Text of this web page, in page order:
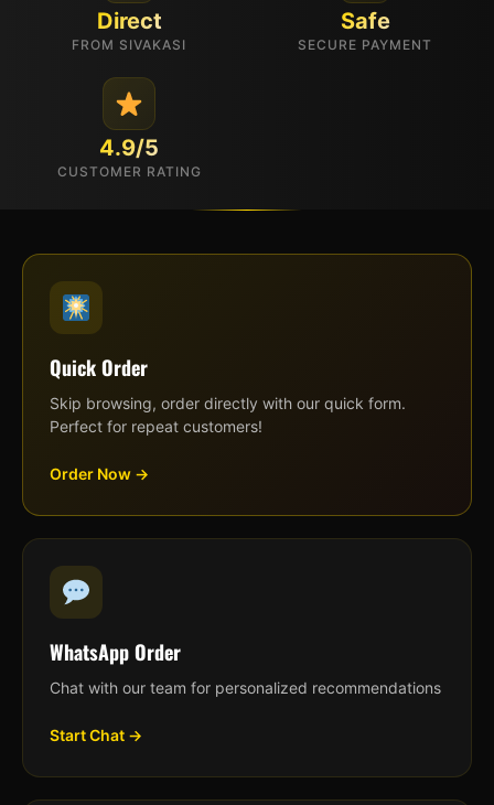
Direct
FROM SIVAKASI
Safe
SECURE PAYMENT
4.9/5
CUSTOMER RATING
Quick Order
Skip browsing, order directly with our quick form.
Perfect for repeat customers!
Order Now →
WhatsApp Order
Chat with our team for personalized recommendations
Start Chat →